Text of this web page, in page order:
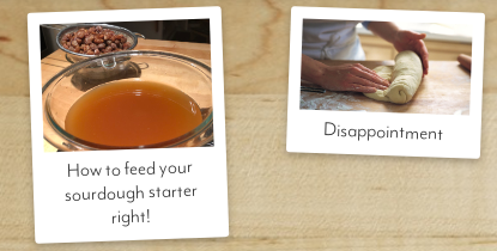
How to feed your
sourdough starter
right!
Disappointment